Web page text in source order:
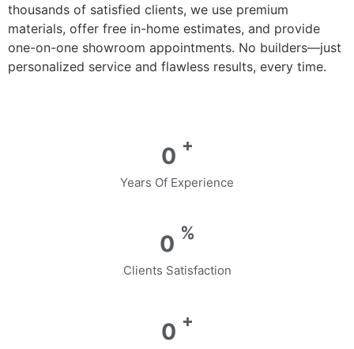
thousands of satisfied clients, we use premium
materials, offer free in-home estimates, and provide
one-on-one showroom appointments. No builders—just
personalized service and flawless results, every time.
0 +
Years Of Experience
0 %
Clients Satisfaction
0 +